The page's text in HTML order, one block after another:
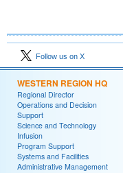
Follow us on X
WESTERN REGION HQ
Regional Director
Operations and Decision
Support
Science and Technology
Infusion
Program Support
Systems and Facilities
Administrative Management